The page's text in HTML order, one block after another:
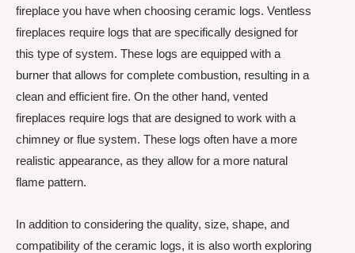
fireplace you have when choosing ceramic logs. Ventless
fireplaces require logs that are specifically designed for
this type of system. These logs are equipped with a
burner that allows for complete combustion, resulting in a
clean and efficient fire. On the other hand, vented
fireplaces require logs that are designed to work with a
chimney or flue system. These logs often have a more
realistic appearance, as they allow for a more natural
flame pattern.
In addition to considering the quality, size, shape, and
compatibility of the ceramic logs, it is also worth exploring